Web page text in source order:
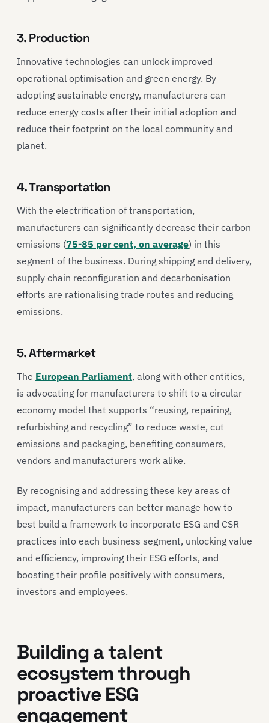
3. Production
Innovative technologies can unlock improved
operational optimisation and green energy. By
adopting sustainable energy, manufacturers can
reduce energy costs after their initial adoption and
reduce their footprint on the local community and
planet.
4. Transportation
With the electrification of transportation,
manufacturers can significantly decrease their carbon
emissions (75-85 per cent, on average) in this
segment of the business. During shipping and delivery,
supply chain reconfiguration and decarbonisation
efforts are rationalising trade routes and reducing
emissions.
5. Aftermarket
The European Parliament, along with other entities,
is advocating for manufacturers to shift to a circular
economy model that supports “reusing, repairing,
refurbishing and recycling” to reduce waste, cut
emissions and packaging, benefiting consumers,
vendors and manufacturers work alike.
By recognising and addressing these key areas of
impact, manufacturers can better manage how to
best build a framework to incorporate ESG and CSR
practices into each business segment, unlocking value
and efficiency, improving their ESG efforts, and
boosting their profile positively with consumers,
investors and employees.
Building a talent
ecosystem through
proactive ESG
engagement